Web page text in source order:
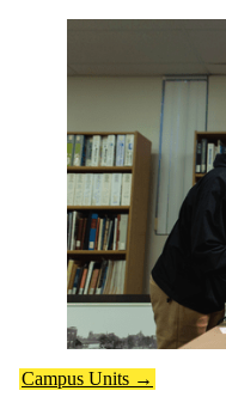
Campus Units →